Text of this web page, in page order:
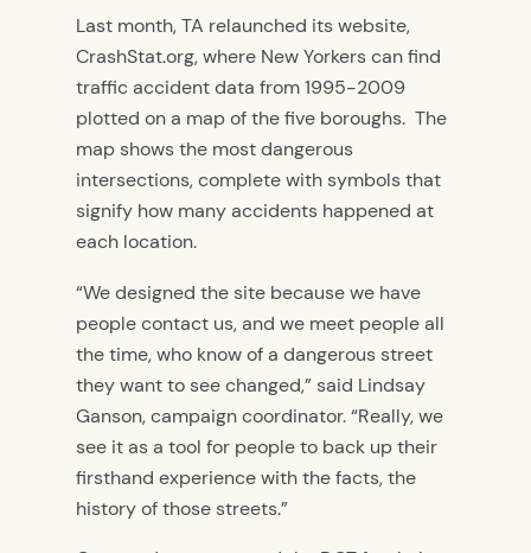
Last month, TA relaunched its website,
CrashStat.org, where New Yorkers can find
traffic accident data from 1995-2009
plotted on a map of the five boroughs. The
map shows the most dangerous
intersections, complete with symbols that
signify how many accidents happened at
each location.
“We designed the site because we have
people contact us, and we meet people all
the time, who know of a dangerous street
they want to see changed,” said Lindsay
Ganson, campaign coordinator. “Really, we
see it as a tool for people to back up their
firsthand experience with the facts, the
history of those streets.”